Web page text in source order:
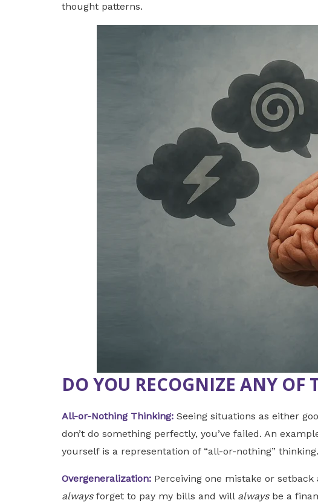
thought patterns.
DO YOU RECOGNIZE ANY OF
All-or-Nothing Thinking: Seeing situations as either
don’t do something perfectly, you’ve failed. An
yourself is a representation of “all-or-nothing” thinking.
Overgeneralization: Perceiving one mistake or
alwaysforget to pay my bills and will always be a